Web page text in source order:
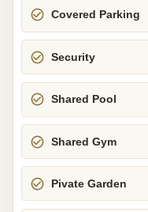
Covered Parking
Security
Shared Pool
Shared Gym
Pivate Garden